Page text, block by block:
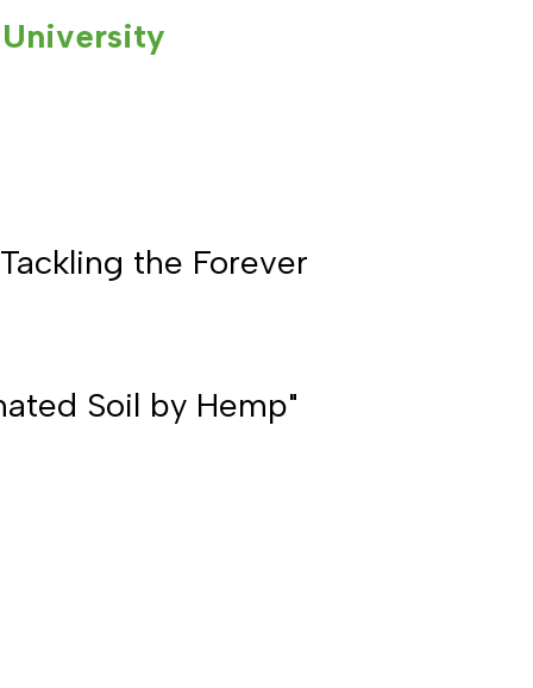
the Forever
Soil by Hemp"